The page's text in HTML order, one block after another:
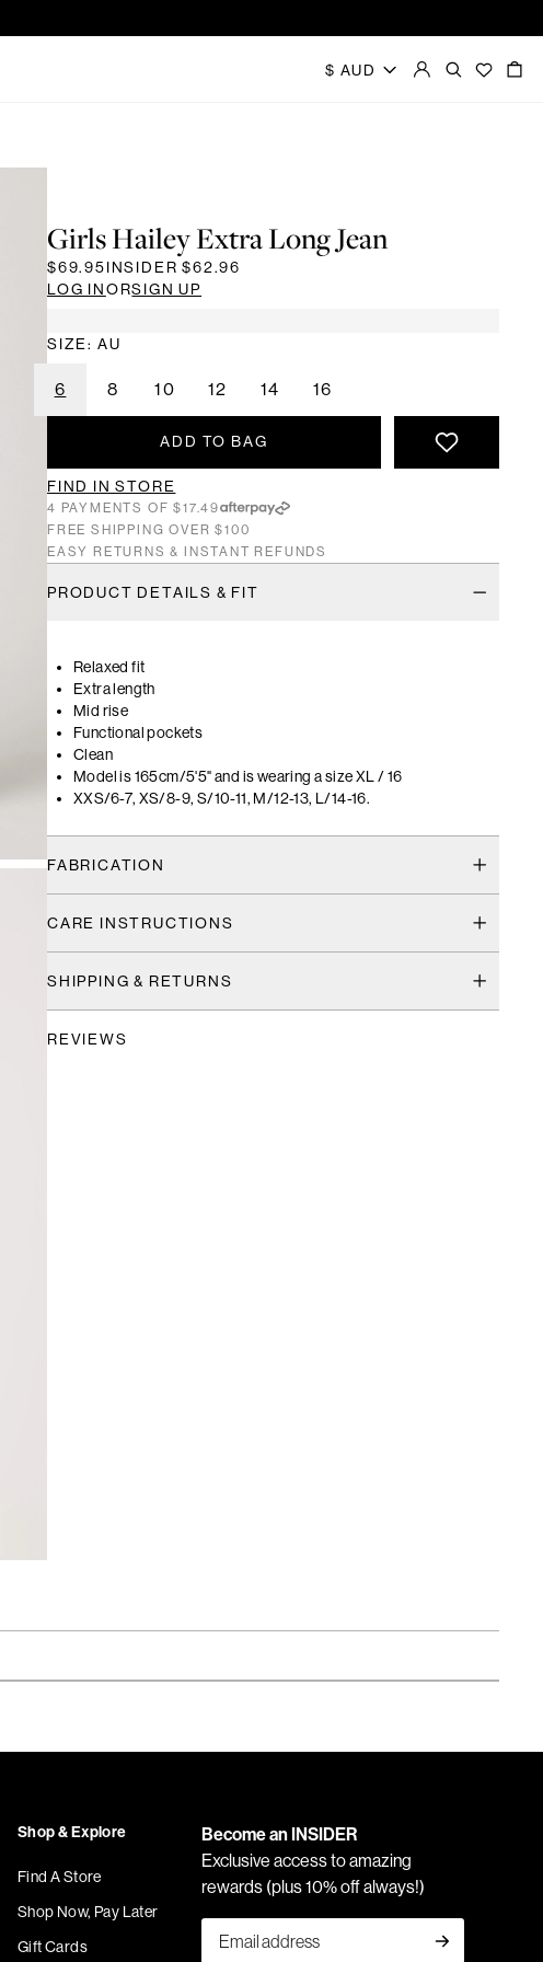
Girls Hailey Extra Long Jean
$69.95INSIDER$62.96
LOG INORSIGN UP
SIZE: AU
6 8 10 12 14 16
ADD TO BAG
FIND IN STORE
4 PAYMENTS OF $17.49
FREE SHIPPING OVER $100
EASY RETURNS & INSTANT REFUNDS
PRODUCT DETAILS & FIT
Relaxed fit
Extra length
Mid rise
Functional pockets
Clean
Model is 165cm/5'5" and is wearing a size XL / 16
XXS/6-7, XS/8-9, S/10-11, M/12-13, L/14-16.
FABRICATION
CARE INSTRUCTIONS
SHIPPING & RETURNS
REVIEWS
Shop & Explore
Find A Store
Shop Now, Pay Later
Gift Cards
Become an INSIDER
Exclusive access to amazing
rewards (plus 10% off always!)